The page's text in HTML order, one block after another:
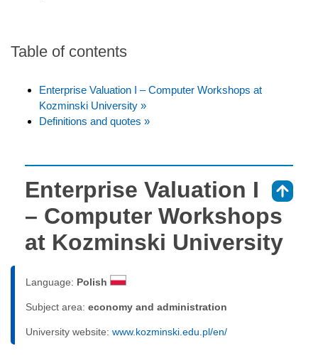
Table of contents
Enterprise Valuation I – Computer Workshops at
Kozminski University »
Definitions and quotes »
Enterprise Valuation I
– Computer Workshops
at Kozminski University
Language: Polish
Subject area: economy and administration
University website: www.kozminski.edu.pl/en/